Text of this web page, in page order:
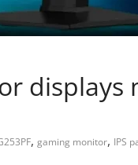
, gaming monitor, IPS